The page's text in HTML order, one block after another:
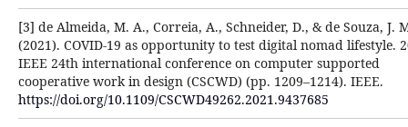
[3] de Almeida, M. A., Correia, A., Schneider, D., & de Souza, J.
(2021). COVID-19 as opportunity to test digital nomad lifestyle.
IEEE 24th international conference on computer supported
cooperative work in design (CSCWD) (pp. 1209–1214). IEEE.
https://doi.org/10.1109/CSCWD49262.2021.9437685